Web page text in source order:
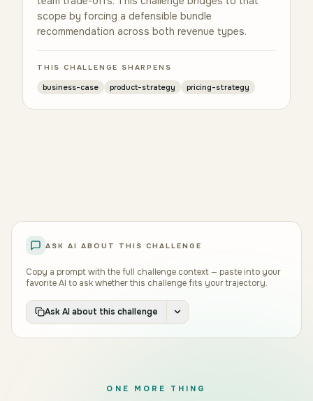
scope by forcing a defensible bundle
recommendation across both revenue types.
THIS CHALLENGE SHARPENS
business-case product-strategy pricing-strategy
ASK AI ABOUT THIS CHALLENGE
Copy a prompt with the full challenge context — paste into your
favorite AI to ask whether this challenge fits your trajectory.
Ask AI about this challenge
ONE MORE THING